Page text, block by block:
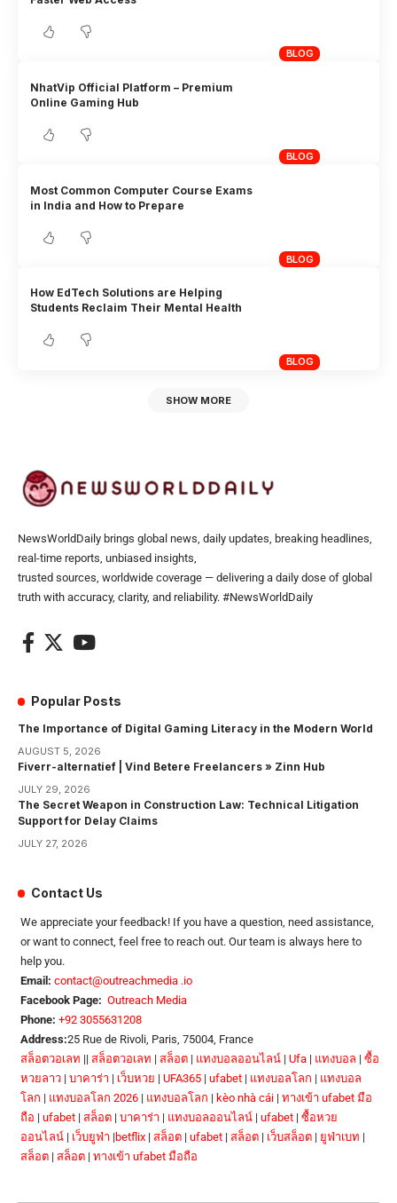
BLOG
BLOG
NhatVip Official Platform – Premium
Online Gaming Hub
BLOG
Most Common Computer Course Exams
in India and How to Prepare
BLOG
How EdTech Solutions are Helping
Students Reclaim Their Mental Health
SHOW MORE
NewsWorldDaily brings global news, daily updates, breaking headlines,
real-time reports, unbiased insights,
trusted sources, worldwide coverage — delivering a daily dose of global
truth with accuracy, clarity, and reliability. #NewsWorldDaily
Popular Posts
The Importance of Digital Gaming Literacy in the Modern World
AUGUST 5, 2026
Fiverr-alternatief | Vind Betere Freelancers » Zinn Hub
JULY 29, 2026
The Secret Weapon in Construction Law: Technical Litigation
Support for Delay Claims
JULY 27, 2026
Contact Us
We appreciate your feedback! If you have a question, need assistance,
or want to connect, feel free to reach out. Our team is always here to
help you.
Email: contact@outreachmedia .io
Facebook Page: Outreach Media
Phone: +92 3055631208
Address:25 Rue de Rivoli, Paris, 75004, France
สล็อตวอเลท || สล็อตวอเลท | สล็อต| แทงบอลออนไลน์| Ufa| แทงบอล | ซื้อ
หวยลาว| บาคาร่า | เว็บหวย | UFA365| ufabet| แทงบอลโลก | แทงบอล
โลก | แทงบอลโลก 2026| แทงบอลโลก | kèo nhà cái| ทางเข้า ufabet มือ
ถือ | ufabet| สล็อต| บาคาร่า | แทงบอลออนไลน์| ufabet| ซื้อหวย
ออนไลน์| เว็บยูฟ่า |betflix| สล็อต| ufabet| สล็อต| เว็บสล็อต| ยูฟ่าเบท |
สล็อต| สล็อต| ทางเข้า ufabet มือถือ